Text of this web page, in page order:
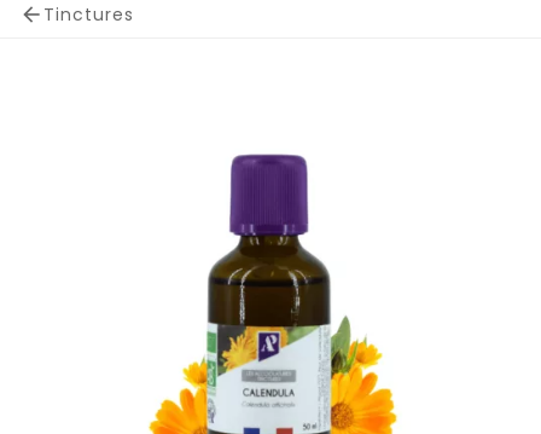
 Tinctures